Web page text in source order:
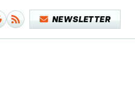
NEWSLETTER